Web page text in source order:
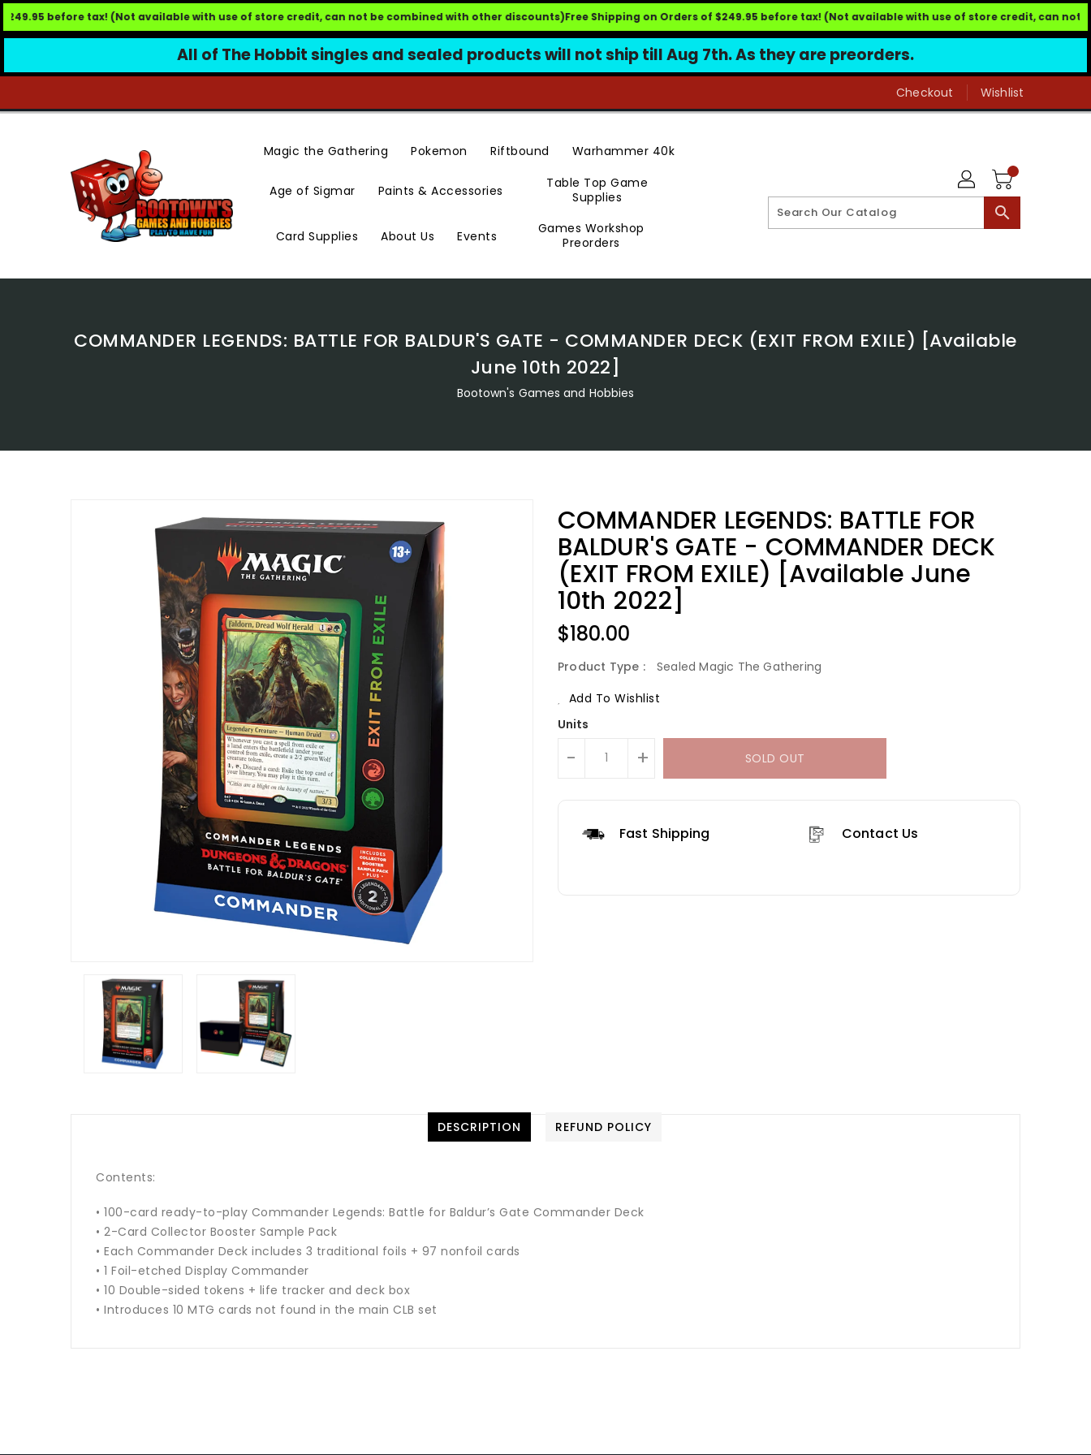
before tax! (Not available with use of store credit, can not be combined with other discounts)Free Shipping on Orders of $249.95 before tax! (Not available with use of store credit, can not
All of The Hobbit singles and sealed products will not ship till Aug 7th. As they are preorders.
Content
Checkout Wishlist
Magic the Gathering Pokemon Riftbound Warhammer 40k
Age of Sigmar Paints & Accessories
Table Top Game
Supplies
Card Supplies About Us Events
Games Workshop
Preorders
search
COMMANDER LEGENDS: BATTLE FOR BALDUR'S GATE - COMMANDER DECK (EXIT FROM EXILE) [Available
June 10th 2022]
Bootown's Games and Hobbies
COMMANDER LEGENDS: BATTLE FOR
BALDUR'S GATE - COMMANDER DECK
(EXIT FROM EXILE) [Available June
10th 2022]
Regular
Price
$180.00
Product Type :
Sealed Magic The Gathering
Add To Wishlist
Units
- + SOLD OUT
Fast Shipping Contact Us
DESCRIPTION REFUND POLICY
Contents:
• 100-card ready-to-play Commander Legends: Battle for Baldur’s Gate Commander Deck
• 2-Card Collector Booster Sample Pack
• Each Commander Deck includes 3 traditional foils + 97 nonfoil cards
• 1 Foil-etched Display Commander
• 10 Double-sided tokens + life tracker and deck box
• Introduces 10 MTG cards not found in the main CLB set